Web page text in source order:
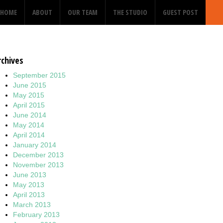
HOME ABOUT OUR TEAM THE STUDIO GUEST POST
September 2015
June 2015
May 2015
April 2015
June 2014
May 2014
April 2014
January 2014
December 2013
November 2013
June 2013
May 2013
April 2013
March 2013
February 2013